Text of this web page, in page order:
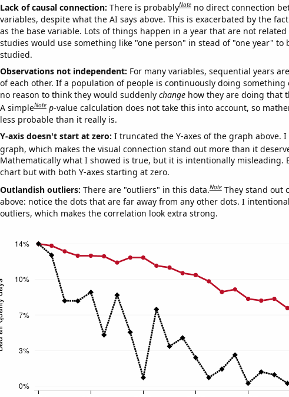
Lack of causal connection: There is probablyNote no direct connection
variables, despite what the AI says above. This is exacerbated by the
as the base variable. Lots of things happen in a year that are not
studies would use something like "one person" in stead of "one year" to
studied.
Observations not independent: For many variables, sequential years
of each other. If a population of people is continuously doing something
no reason to think they would suddenly changehow they are doing that
A simpleNote p-value calculation does not take this into account, so
less probable than it really is.
Y-axis doesn't start at zero: I truncated the Y-axes of the graph above.
graph, which makes the visual connection stand out more than it
Mathematically what I showed is true, but it is intentionally misleading.
chart but with both Y-axes starting at zero.
Outlandish outliers: There are "outliers" in this data.Note They stand out
above: notice the dots that are far away from any other dots. I
outliers, which makes the correlation look extra strong.